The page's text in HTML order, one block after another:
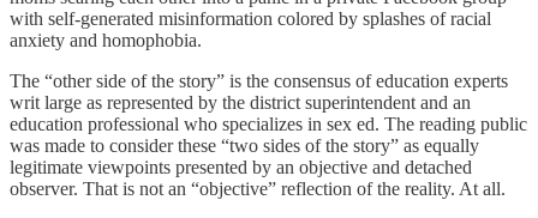
with self-generated misinformation colored by splashes of racial
anxiety and homophobia.
The “other side of the story” is the consensus of education experts
writ large as represented by the district superintendent and an
education professional who specializes in sex ed. The reading public
was made to consider these “two sides of the story” as equally
legitimate viewpoints presented by an objective and detached
observer. That is not an “objective” reflection of the reality. At all.